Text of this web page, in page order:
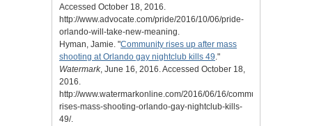
Accessed October 18, 2016.
http://www.advocate.com/pride/2016/10/06/pride-
orlando-will-take-new-meaning.
Hyman, Jamie. "Community rises up after mass
shooting at Orlando gay nightclub kills 49 ."
Watermark, June 16, 2016. Accessed October 18,
2016.
http://www.watermarkonline.com/2016/06/16/community-
rises-mass-shooting-orlando-gay-nightclub-kills-
49/.